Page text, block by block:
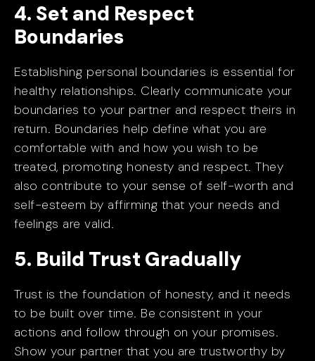
4. Set and Respect
Boundaries
Establishing personal boundaries is essential for
healthy relationships. Clearly communicate your
boundaries to your partner and respect theirs in
return. Boundaries help define what you are
comfortable with and how you wish to be
treated, promoting honesty and respect. They
also contribute to your sense of self-worth and
self-esteem by affirming that your needs and
feelings are valid.
5. Build Trust Gradually
Trust is the foundation of honesty, and it needs
to be built over time. Be consistent in your
actions and follow through on your promises.
Show your partner that you are trustworthy by